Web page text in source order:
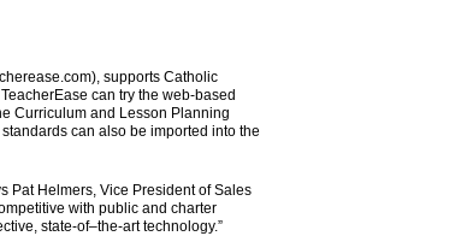
supports Catholic
can try the web-based
Curriculum and Lesson Planning
can also be imported into the
Pat Helmers, Vice President of Sales
with public and charter
state-of–the-art technology.”